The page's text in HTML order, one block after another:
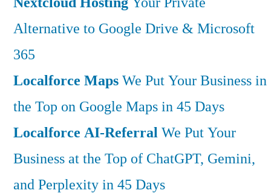
Alternative to Google Drive & Microsoft
365
Localforce MapsWe Put Your Business in
the Top on Google Maps in 45 Days
Localforce AI-ReferralWe Put Your
Business at the Top of ChatGPT, Gemini,
and Perplexity in 45 Days